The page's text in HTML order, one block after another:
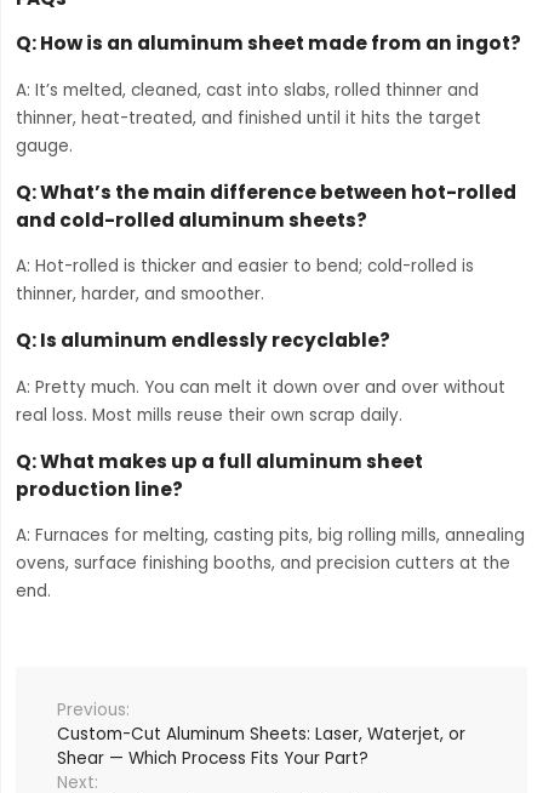
Q: How is an aluminum sheet made from an ingot?
A: It’s melted, cleaned, cast into slabs, rolled thinner and
thinner, heat-treated, and finished until it hits the target
gauge.
Q: What’s the main difference between hot-rolled
and cold-rolled aluminum sheets?
A: Hot-rolled is thicker and easier to bend; cold-rolled is
thinner, harder, and smoother.
Q: Is aluminum endlessly recyclable?
A: Pretty much. You can melt it down over and over without
real loss. Most mills reuse their own scrap daily.
Q: What makes up a full aluminum sheet
production line?
A: Furnaces for melting, casting pits, big rolling mills, annealing
ovens, surface finishing booths, and precision cutters at the
end.
Custom-Cut Aluminum Sheets: Laser, Waterjet, or
Shear — Which Process Fits Your Part?